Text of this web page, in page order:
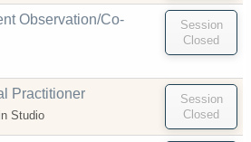
Observation/Co-
Practitioner
Studio